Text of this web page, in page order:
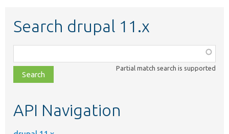
Search drupal 11.x
class,
file,
topic,
Partial match search is supported
API Navigation